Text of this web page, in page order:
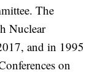
The
Nuclear
and in 1995
on